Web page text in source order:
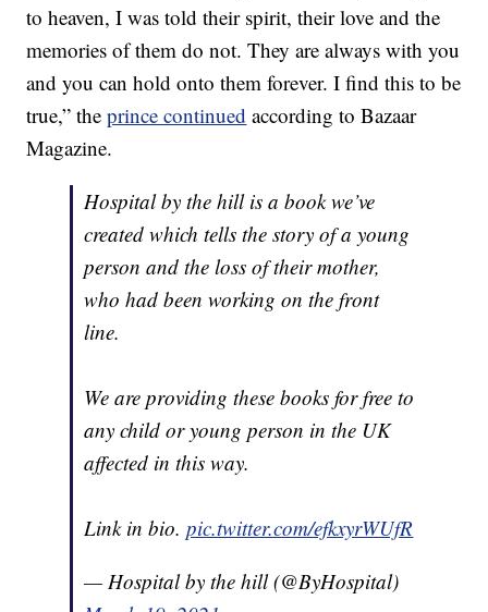
to heaven, I was told their spirit, their love and the
memories of them do not. They are always with you
and you can hold onto them forever. I find this to be
true,” theprince continued according to Bazaar
Magazine.
Hospital by the hill is a book we’ve
created which tells the story of a young
person and the loss of their mother,
who had been working on the front
line.
We are providing these books for free to
any child or young person in the UK
affected in this way.
Link in bio.pic.twitter.com/efkxyrWUfR
— Hospital by the hill (@ByHospital)